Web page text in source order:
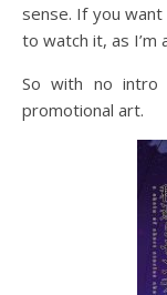
sense. If you
to watch it, as I’m
So with no intro
promotional art.